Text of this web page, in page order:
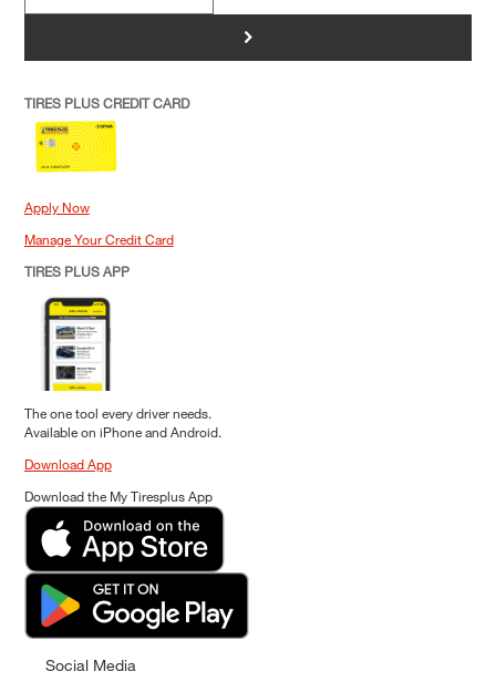
>
TIRES PLUS CREDIT CARD
Apply Now
Manage Your Credit Card
TIRES PLUS APP
The one tool every driver needs.
Available on iPhone and Android.
Download App
Download the My Tiresplus App
Social Media